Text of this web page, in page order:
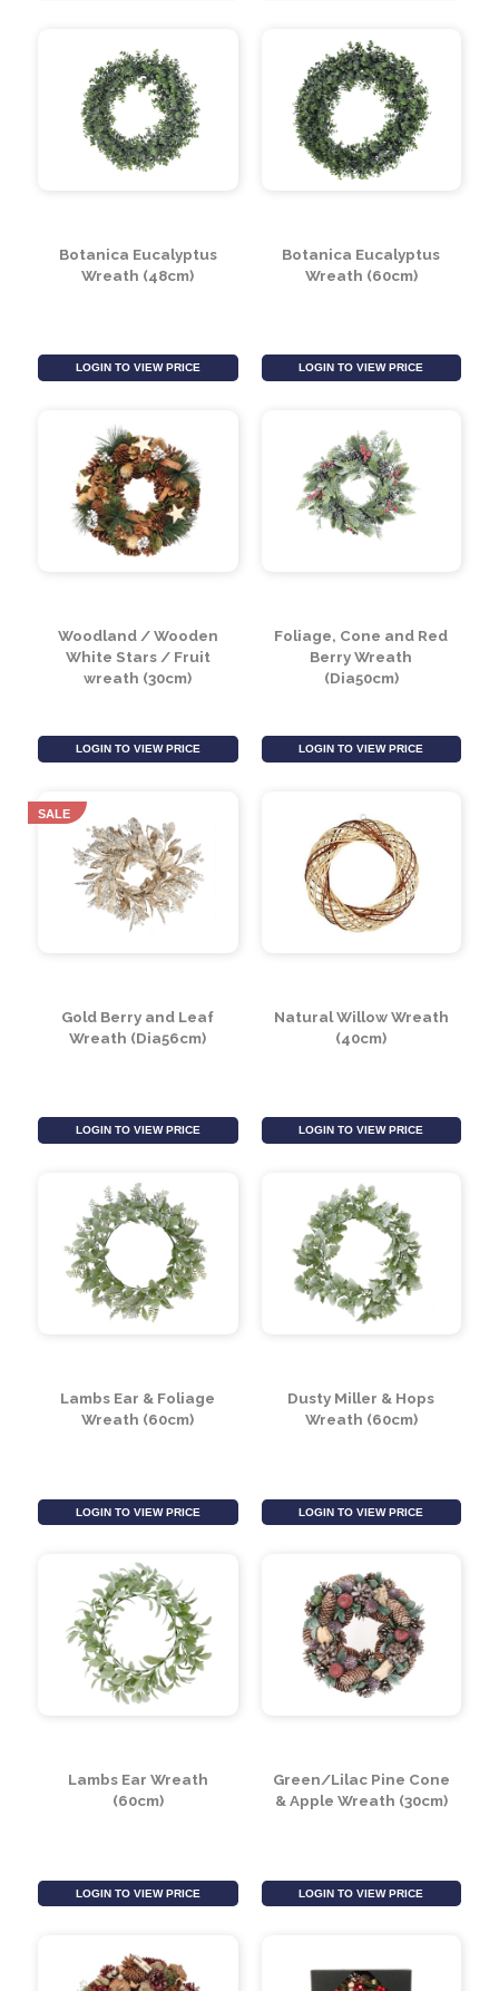
Green Leaf & White
Berry On Metal Wreath
LOGIN TO VIEW PRICE
Wreath With Green
Leaves & Gold Bells
LOGIN TO VIEW PRICE
Botanica Eucalyptus
Wreath (48cm)
Botanica Eucalyptus
Wreath (60cm)
Woodland / Wooden
White Stars / Fruit
wreath (30cm)
Foliage, Cone and Red
Berry Wreath
(Dia50cm)
SALE
Gold Berry and Leaf
Wreath (Dia56cm)
Natural Willow Wreath
(40cm)
Lambs Ear & Foliage
Wreath (60cm)
LOGIN TO VIEW PRICE
Dusty Miller & Hops
Wreath (60cm)
LOGIN TO VIEW PRICE